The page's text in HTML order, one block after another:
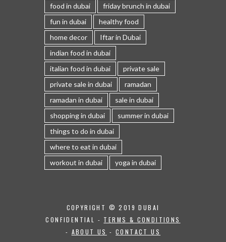
food in dubai
friday brunch in dubai
fun in dubai
healthy food
home decor
Iftar in Dubai
indian food in dubai
italian food in dubai
private sale
private sale in dubai
ramadan
ramadan in dubai
sale in dubai
shopping in dubai
summer in dubai
things to do in dubai
where to eat in dubai
workout in dubai
yoga in dubai
COPYRIGHT © 2019 DUBAI
CONFIDENTIAL - TERMS & CONDITIONS
- ABOUT US -CONTACT US